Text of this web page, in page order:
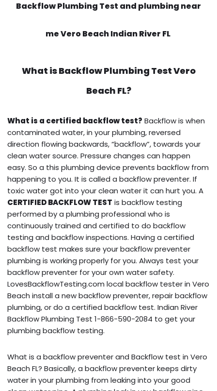
Backflow Plumbing Test and plumbing near
me Vero Beach Indian River FL
What isBackflow Plumbing TestVero
Beach FL?
What is a certified backflow test? Backflow is when
contaminated water, in your plumbing, reversed
direction flowing backwards, “backflow”, towards your
clean water source. Pressure changes can happen
easy. So a this plumbing device prevents backflow from
happening to you. It is called a backflow preventer. If
toxic water got into your clean water it can hurt you. A
CERTIFIED BACKFLOW TEST is backflow testing
performed by a plumbing professional who is
continuously trained and certified to do backflow
testing and backflow inspections. Having a certified
backflow test makes sure your backflow preventer
plumbing is working properly for you. Always test your
backflow preventer for your own water safety.
LovesBackflowTesting.com local backflow tester in Vero
Beach install a new backflow preventer, repair backflow
plumbing, or do a certified backflow test. Indian River
Backflow Plumbing Test 1-866-590-2084 to get your
plumbing backflow testing.
What is a backflow preventer and Backflow test in Vero
Beach FL? Basically, a backflow preventer keeps dirty
water in your plumbing from leaking into your good